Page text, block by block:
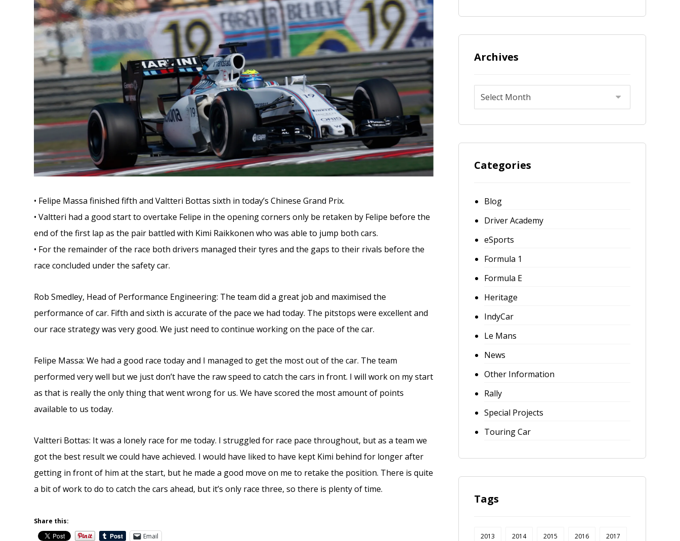
• Felipe Massa finished fifth and Valtteri Bottas sixth in today’s Chinese Grand Prix.
• Valtteri had a good start to overtake Felipe in the opening corners only be retaken by Felipe before the
end of the first lap as the pair battled with Kimi Raikkonen who was able to jump both cars.
• For the remainder of the race both drivers managed their tyres and the gaps to their rivals before the
race concluded under the safety car.
Rob Smedley, Head of Performance Engineering: The team did a great job and maximised the
performance of car. Fifth and sixth is accurate of the pace we had today. The pitstops were excellent and
our race strategy was very good. We just need to continue working on the pace of the car.
Felipe Massa: We had a good race today and I managed to get the most out of the car. The team
performed very well but we just don’t have the raw speed to catch the cars in front. I will work on my start
as that is really the only thing that went wrong for us. We have scored the most amount of points
available to us today.
Valtteri Bottas: It was a lonely race for me today. I struggled for race pace throughout, but as a team we
got the best result we could have achieved. I would have liked to have kept Kimi behind for longer after
getting in front of him at the start, but he made a good move on me to retake the position. There is quite
a bit of work to do to catch the cars ahead, but it’s only race three, so there is plenty of time.
Share this:
Email
Archives
Categories
Blog
Driver Academy
eSports
Formula 1
Formula E
Heritage
IndyCar
Le Mans
News
Other Information
Rally
Special Projects
Touring Car
Tags
2013 2014 2015 2016 2017